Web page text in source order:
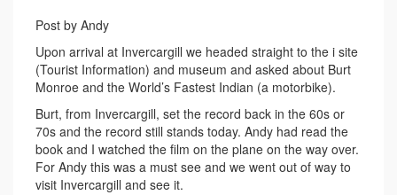
Link
Post by Andy
Upon arrival at Invercargill we headed straight to the i site
(Tourist Information) and museum and asked about Burt
Monroe and the World’s Fastest Indian (a motorbike).
Burt, from Invercargill, set the record back in the 60s or
70s and the record still stands today. Andy had read the
book and I watched the film on the plane on the way over.
For Andy this was a must see and we went out of way to
visit Invercargill and see it.